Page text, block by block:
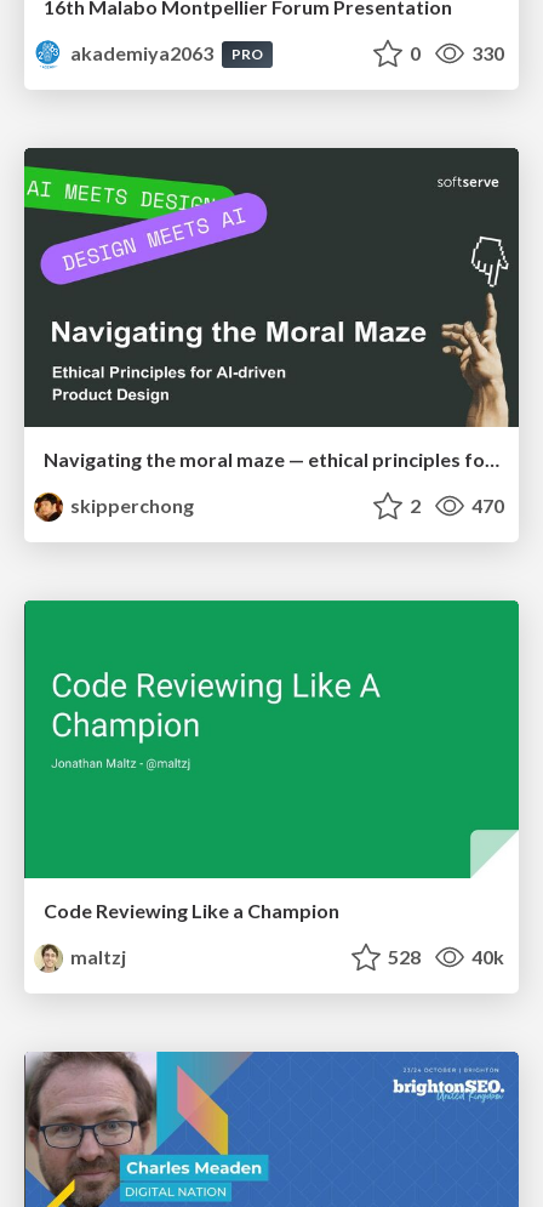
16th Malabo Montpellier Forum Presentation
akademiya2063
PRO 0 330
skipperchong
2 470
Code Reviewing Like a Champion
maltzj
528 40k